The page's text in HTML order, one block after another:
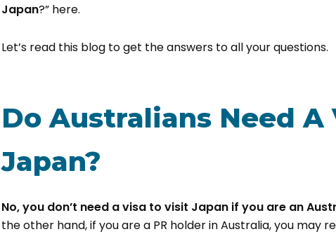
Japan?” here.
Let’s read this blog to get the answers to all your questions.
Do Australians Need A
Japan?
No, you don’t need a visa to visit Japan if you are an
the other hand, if you are a PR holder in Australia, you may